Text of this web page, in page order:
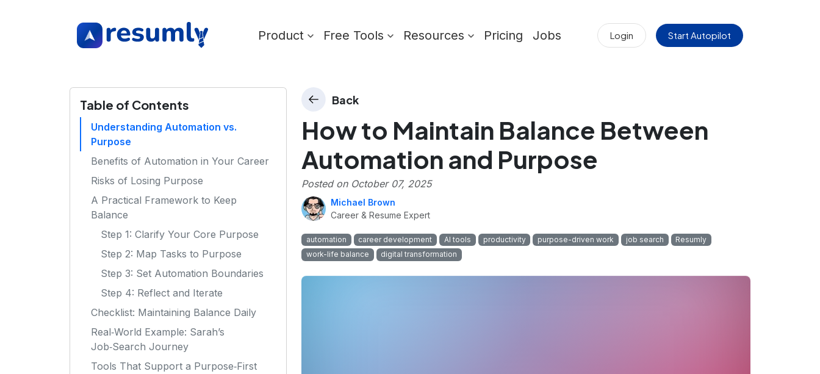
Product Free Tools Resources Pricing Jobs Login Start Autopilot
Table of Contents
Understanding Automation vs.
Purpose
Benefits of Automation in Your Career
Risks of Losing Purpose
A Practical Framework to Keep
Balance
Step 1: Clarify Your Core Purpose
Step 2: Map Tasks to Purpose
Step 3: Set Automation Boundaries
Step 4: Reflect and Iterate
Checklist: Maintaining Balance Daily
Real‑World Example: Sarah’s
Job‑Search Journey
Tools That Support a Purpose‑First
Back
How to Maintain Balance Between
Automation and Purpose
Posted on October 07, 2025
Michael Brown
Career & Resume Expert
automation career development AI tools productivity purpose-driven work job search
Resumly
work-life balance
digital transformation